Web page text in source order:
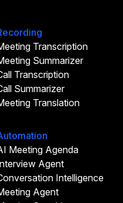
Transcription
Summarizer
Transcription
Summarizer
Translation
Meeting Agenda
Agent
Intelligence
Agent